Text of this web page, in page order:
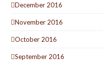
December 2016
November 2016
October 2016
September 2016